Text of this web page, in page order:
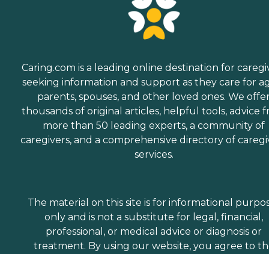
Caring.com is a leading online destination for
seeking information and support as they care for
parents, spouses, and other loved ones. We
thousands of original articles, helpful tools, advice
more than 50 leading experts, a community of
caregivers, and a comprehensive directory of
services.
The material on this site is for informational
only and is not a substitute for legal, financial,
professional, or medical advice or diagnosis or
treatment. By using our website, you agree to